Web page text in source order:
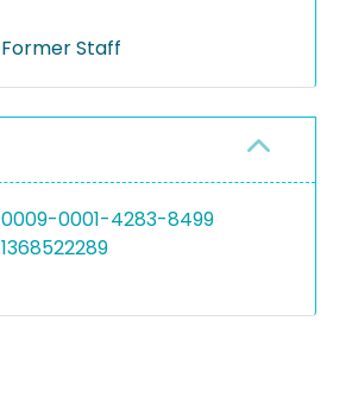
Former Staff
0009-0001-4283-8499
1368522289